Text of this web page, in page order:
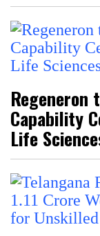
Regeneron
Capability
Life